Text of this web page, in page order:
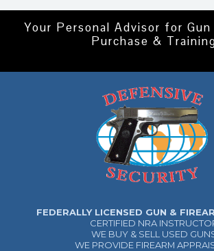
Your Personal Advisor for
Purchase &
FEDERALLY LICENSED GUN &
CERTIFIED NRA
WE BUY & SELL USED
WE PROVIDE FIREARM